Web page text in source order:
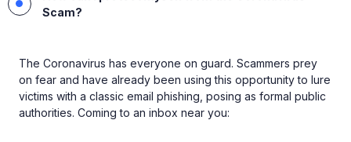
Scam?
The Coronavirus has everyone on guard. Scammers prey
on fear and have already been using this opportunity to lure
victims with a classic email phishing, posing as formal public
authorities. Coming to an inbox near you: